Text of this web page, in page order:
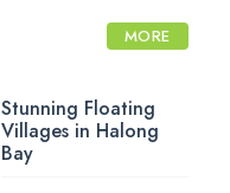
MORE
Stunning Floating
Villages in Halong
Bay